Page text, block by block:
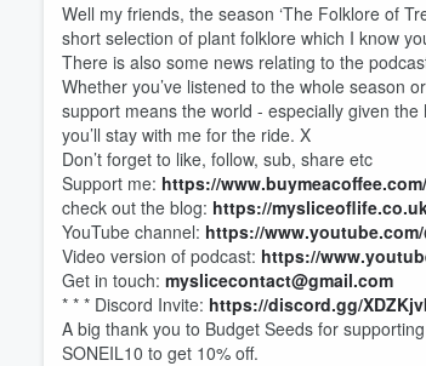
Well my friends, the season ‘The Folklore of
short selection of plant folklore which I know
There is also some news relating to the
Whether you’ve listened to the whole season
support means the world - especially given
you’ll stay with me for the ride. X
Don’t forget to like, follow, sub, share etc
Support me: https://
check out the blog: https://
YouTube channel: https://
Video version of podcast: https://
Get in touch: myslicecontact@gmail.com
* * * Discord Invite: https://discord.gg/
A big thank you to Budget Seeds for
SONEIL10 to get 10% off.